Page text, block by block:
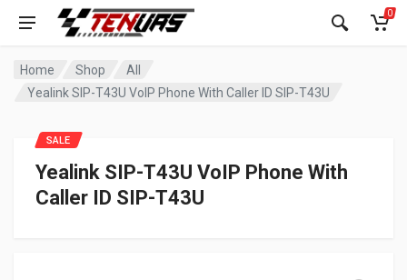
0
Home Shop
All
Yealink SIP-T43U VoIP Phone With Caller ID SIP-T43U
Yealink SIP-T43U VoIP Phone With
Caller ID SIP-T43U
SALE